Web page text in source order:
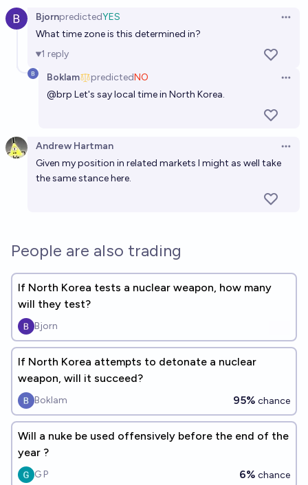
BjornpredictedYES
What time zone is this determined in?
1 reply
Boklam
predictedNO
@brp Let's say local time in North Korea.
Andrew Hartman
Given my position in related markets I might as well take
the same stance here.
People are also trading
If North Korea tests a nuclear weapon, how many
will they test?
Bjorn
If North Korea attempts to detonate a nuclear
weapon, will it succeed?
Boklam 95% chance
Will a nuke be used offensively before the end of the
year ?
G P 6% chance